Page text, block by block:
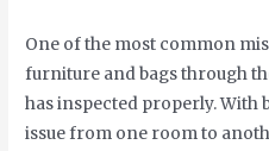
One of the most common
furniture and bags through
has inspected properly. With
issue from one room to